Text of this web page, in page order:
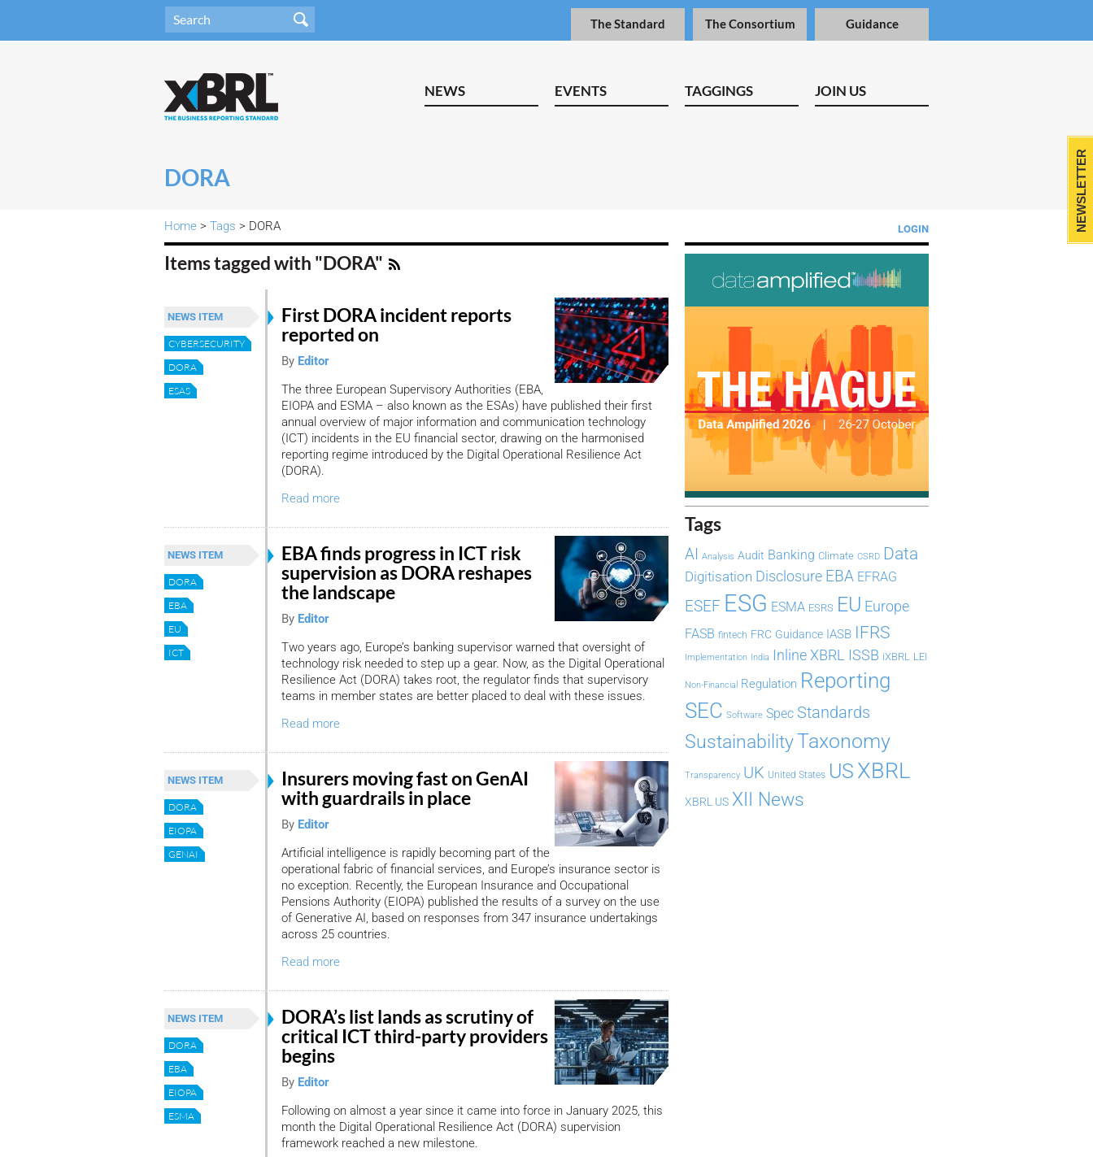
The Standard The Consortium Guidance
NEWS EVENTS TAGGINGS JOIN US
DORA
LOGIN
Home > Tags > DORA
Items tagged with "DORA"
NEWS ITEM
CYBERSECURITY
DORA
ESAS
First DORA incident reports
reported on
By Editor
The three European Supervisory Authorities (EBA,
EIOPA and ESMA – also known as the ESAs) have published their first
annual overview of major information and communication technology
(ICT) incidents in the EU financial sector, drawing on the harmonised
reporting regime introduced by the Digital Operational Resilience Act
(DORA).
Read more
NEWS ITEM
DORA
EBA
EU
ICT
EBA finds progress in ICT risk
supervision as DORA reshapes
the landscape
By Editor
Two years ago, Europe’s banking supervisor warned that oversight of
technology risk needed to step up a gear. Now, as the Digital Operational
Resilience Act (DORA) takes root, the regulator finds that supervisory
teams in member states are better placed to deal with these issues.
Read more
NEWS ITEM
DORA
EIOPA
GENAI
Insurers moving fast on GenAI
with guardrails in place
By Editor
Artificial intelligence is rapidly becoming part of the
operational fabric of financial services, and Europe’s insurance sector is
no exception. Recently, the European Insurance and Occupational
Pensions Authority (EIOPA) published the results of a survey on the use
of Generative AI, based on responses from 347 insurance undertakings
across 25 countries.
Read more
NEWS ITEM
DORA
EBA
EIOPA
ESMA
DORA’s list lands as scrutiny of
critical ICT third-party providers
begins
By Editor
Following on almost a year since it came into force in January 2025, this
month the Digital Operational Resilience Act (DORA) supervision
framework reached a new milestone.
Tags
AI Analysis Audit Banking Climate CSRD Data
Digitisation Disclosure EBA EFRAG
ESEF ESG ESMA ESRS EU Europe
FASB fintech FRC Guidance IASB IFRS
Implementation India Inline XBRL ISSB iXBRL LEI
Non-Financial Regulation Reporting
SEC Software Spec Standards
SustainabilityTaxonomy
Transparency UK United States US XBRL
XBRL US XII News
NEWSLETTER